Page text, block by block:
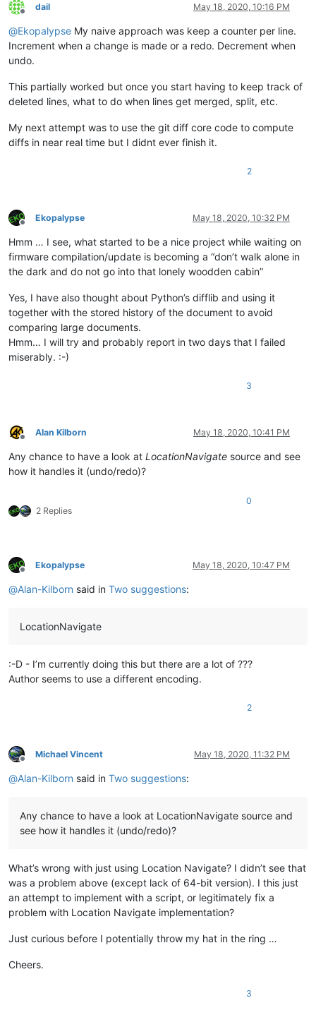
Offline
dail May 18, 2020, 10:16 PM
@Ekopalypse My naive approach was keep a counter per line.
Increment when a change is made or a redo. Decrement when
undo.
This partially worked but once you start having to keep track of
deleted lines, what to do when lines get merged, split, etc.
My next attempt was to use the git diff core code to compute
diffs in near real time but I didnt ever finish it.
2
Offline
Ekopalypse May 18, 2020, 10:32 PM
Hmm … I see, what started to be a nice project while waiting on
firmware compilation/update is becoming a “don’t walk alone in
the dark and do not go into that lonely woodden cabin”
Yes, I have also thought about Python’s difflib and using it
together with the stored history of the document to avoid
comparing large documents.
Hmm… I will try and probably report in two days that I failed
miserably. :-)
3
Offline
Alan Kilborn May 18, 2020, 10:41 PM
Any chance to have a look at LocationNavigate source and see
how it handles it (undo/redo)?
2 Replies
0
Offline
Ekopalypse May 18, 2020, 10:47 PM
@Alan-Kilborn said in Two suggestions:
LocationNavigate
:-D - I’m currently doing this but there are a lot of ???
Author seems to use a different encoding.
2
Offline
Michael Vincent May 18, 2020, 11:32 PM
@Alan-Kilborn said in Two suggestions:
Any chance to have a look at LocationNavigate source and
see how it handles it (undo/redo)?
What’s wrong with just using Location Navigate? I didn’t see that
was a problem above (except lack of 64-bit version). I this just
an attempt to implement with a script, or legitimately fix a
problem with Location Navigate implementation?
Just curious before I potentially throw my hat in the ring …
Cheers.
3